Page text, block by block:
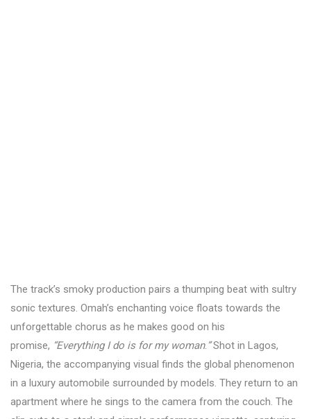
The track’s smoky production pairs a thumping beat with sultry
sonic textures. Omah’s enchanting voice floats towards the
unforgettable chorus as he makes good on his
promise, “Everything I do is for my woman.”Shot in Lagos,
Nigeria, the accompanying visual finds the global phenomenon
in a luxury automobile surrounded by models. They return to an
apartment where he sings to the camera from the couch. The